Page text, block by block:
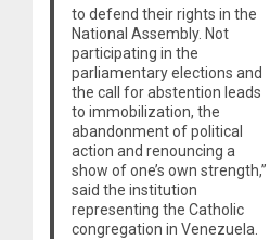
to defend their rights in the
National Assembly. Not
participating in the
parliamentary elections and
the call for abstention leads
to immobilization, the
abandonment of political
action and renouncing a
show of one’s own strength,”
said the institution
representing the Catholic
congregation in Venezuela.